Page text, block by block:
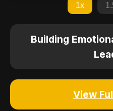
1x
Building
View